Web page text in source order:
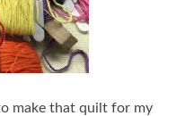
make that quilt for my